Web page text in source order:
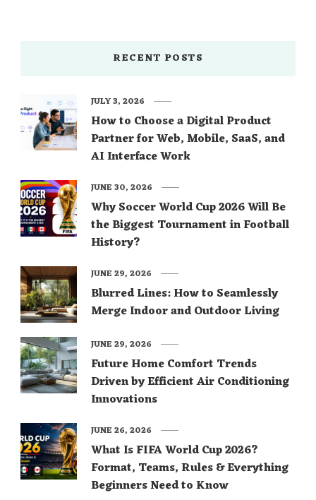
RECENT POSTS
How to Choose a Digital Product
Partner for Web, Mobile, SaaS, and
AI Interface Work
JULY 3, 2026
Why Soccer World Cup 2026 Will Be
the Biggest Tournament in Football
History?
JUNE 30, 2026
Blurred Lines: How to Seamlessly
Merge Indoor and Outdoor Living
JUNE 29, 2026
Future Home Comfort Trends
Driven by Efficient Air Conditioning
Innovations
JUNE 29, 2026
What Is FIFA World Cup 2026?
Format, Teams, Rules & Everything
Beginners Need to Know
JUNE 26, 2026